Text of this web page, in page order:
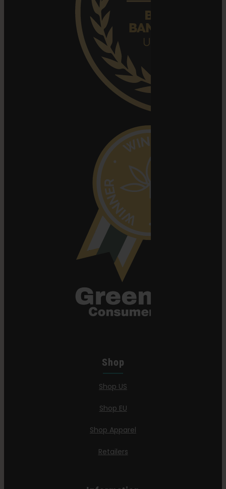
Shop
Shop US
Shop EU
Shop Apparel
Retailers